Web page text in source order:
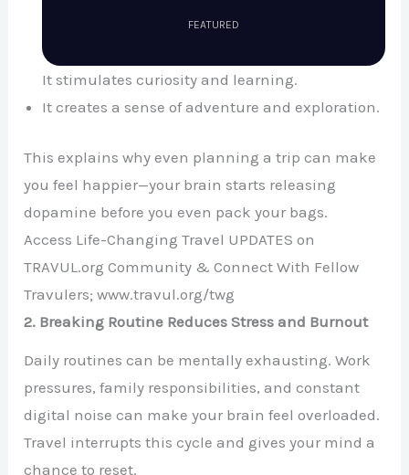
FEATURED
It stimulates curiosity and learning.
It creates a sense of adventure and exploration.
This explains why even planning a trip can make
you feel happier—your brain starts releasing
dopamine before you even pack your bags.
Access Life-Changing Travel UPDATES on
TRAVUL.org Community & Connect With Fellow
Travulers; www.travul.org/twg
2. Breaking Routine Reduces Stress and Burnout
Daily routines can be mentally exhausting. Work
pressures, family responsibilities, and constant
digital noise can make your brain feel overloaded.
Travel interrupts this cycle and gives your mind a
chance to reset.